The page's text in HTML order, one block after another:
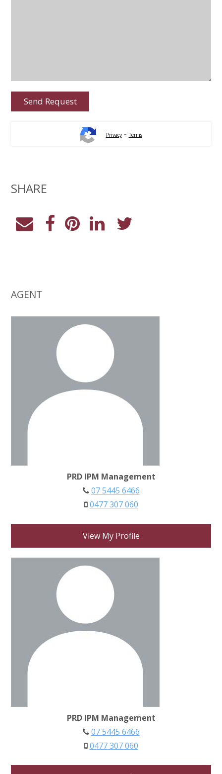
Privacy-Terms
SHARE
AGENT
PRD IPM Management
07 5445 6466
0477 307 060
View My Profile
PRD IPM Management
07 5445 6466
0477 307 060